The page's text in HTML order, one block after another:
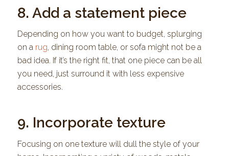
8. Add a statement piece
Depending on how you want to budget, splurging
on a rug, dining room table, or sofa might not be a
bad idea. If it’s the right fit, that one piece can be all
you need, just surround it with less expensive
accessories.
9. Incorporate texture
Focusing on one texture will dull the style of your